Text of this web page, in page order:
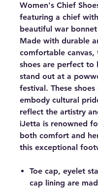
Women's Chief
featuring a chief
beautiful war
Made with durable
comfortable canvas,
shoes are perfect to
stand out at a
festival. These
embody cultural
reflect the artistry
iJetta is renowned
both comfort and
this exceptional
Toe cap, eyelet
cap lining are